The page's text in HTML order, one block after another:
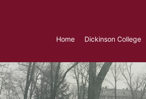
Home Dickinson College